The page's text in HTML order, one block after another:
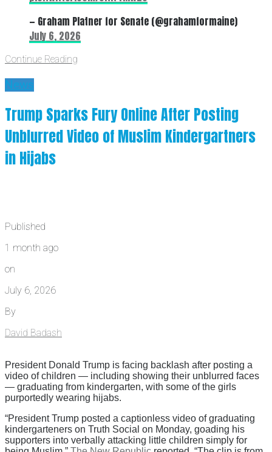
— Graham Platner for Senate (@grahamformaine)
July 6, 2026
Continue Reading
News
Trump Sparks Fury Online After Posting
Unblurred Video of Muslim Kindergartners
in Hijabs
Published
1 month ago
on
July 6, 2026
By
David Badash
President Donald Trump is facing backlash after posting a
video of children — including showing their unblurred faces
— graduating from kindergarten, with some of the girls
purportedly wearing hijabs.
“President Trump posted a captionless video of graduating
kindergarteners on Truth Social on Monday, goading his
supporters into verbally attacking little children simply for